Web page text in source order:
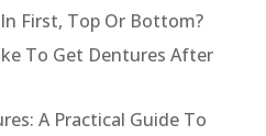
First, Top Or Bottom?
To Get Dentures After
A Practical Guide To